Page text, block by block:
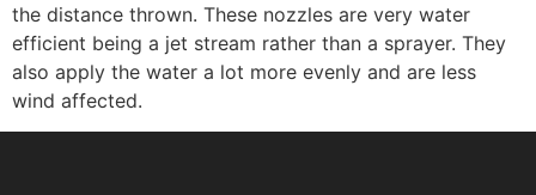
the distance thrown. These nozzles are very water
efficient being a jet stream rather than a sprayer. They
also apply the water a lot more evenly and are less
wind affected.